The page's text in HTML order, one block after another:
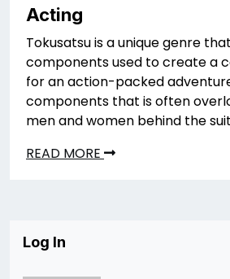
Acting
Tokusatsu is a unique genre
components used to create a
for an action-packed
components that is often
men and women behind the
READ MORE
Log In